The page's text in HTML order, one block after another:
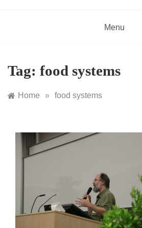
Menu
Tag: food systems
Home » food systems